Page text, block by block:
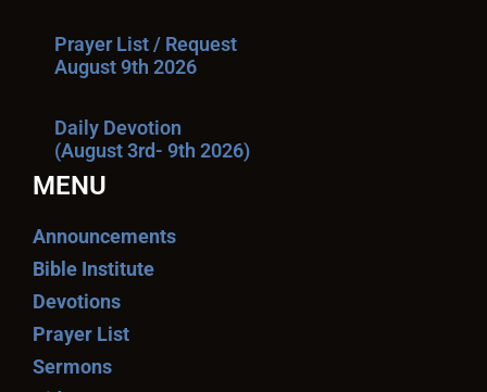
Prayer List / Request
August 9th 2026
Daily Devotion
(August 3rd- 9th 2026)
MENU
Announcements
Bible Institute
Devotions
Prayer List
Sermons